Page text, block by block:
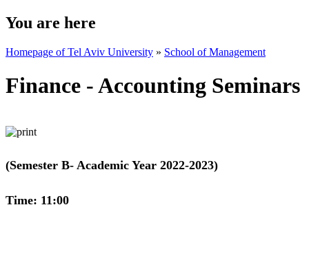
You are here
Homepage of Tel Aviv University » School of Management
Finance - Accounting Seminars
(Semester B- Academic Year 2022-2023)
Time: 11:00